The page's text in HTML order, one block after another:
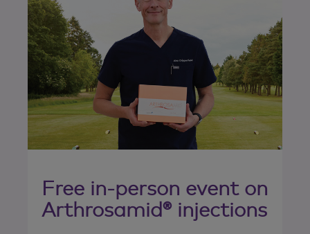
Free in-person event on
Arthrosamid® injections